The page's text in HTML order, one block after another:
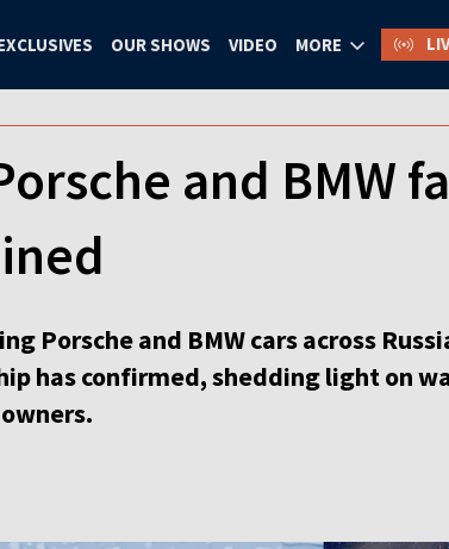
OUR SHOWS VIDEO MORE
and BMW
Porsche and BMW cars across
has confirmed, shedding light on